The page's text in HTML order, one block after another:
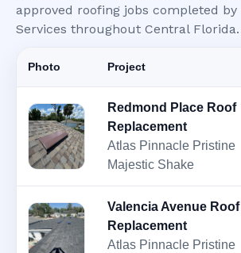
approved roofing jobs completed by
Services throughout Central Florida.
Photo Project
Redmond Place Roof
Replacement
Atlas Pinnacle Pristine
Majestic Shake
Valencia Avenue Roof
Replacement
Atlas Pinnacle Pristine